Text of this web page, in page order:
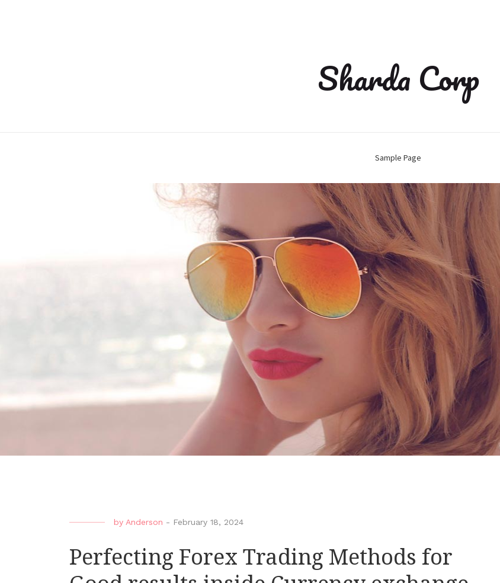
Sharda Corp
Sample Page
by Anderson - February 18, 2024
Perfecting Forex Trading Methods for